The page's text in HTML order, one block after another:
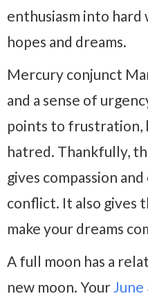
enthusiasm into
hopes and dreams.
Mercury conjunct
and a sense of
points to frustration,
hatred. Thankfully,
gives compassion
conflict. It also gives
make your dreams
A full moon has a
new moon. YourJune